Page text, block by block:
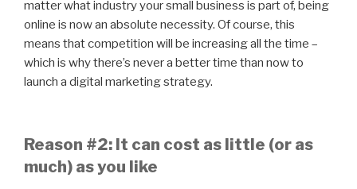
matter what industry your small business is part of, being
online is now an absolute necessity. Of course, this
means that competition will be increasing all the time –
which is why there’s never a better time than now to
launch a digital marketing strategy.
Reason #2: It can cost as little (or as
much) as you like